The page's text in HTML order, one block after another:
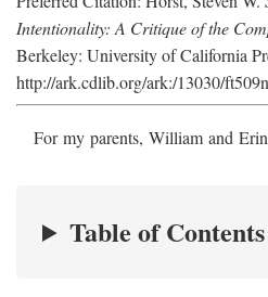
Intentionality: A Critique of the
Berkeley: University of California
http://ark.cdlib.org/ark:/13030/
For my parents, William and
Table of Contents